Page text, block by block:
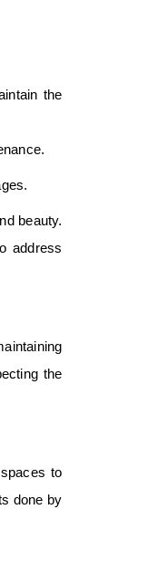
the
beauty.
address
the
to
done by